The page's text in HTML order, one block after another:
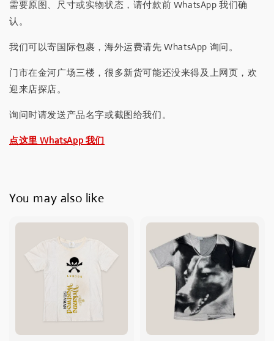
需要原图、尺寸或实物状态，请付款前 WhatsApp 我们确
认。
我们可以寄国际包裹，海外运费请先 WhatsApp 询问。
门市在金河广场三楼，很多新货可能还没来得及上网页，欢
迎来店探店。
询问时请发送产品名字或截图给我们。
点这里 WhatsApp 我们
You may also like